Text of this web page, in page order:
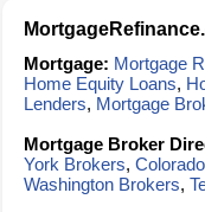
Mortgage: Mortgage
Home Equity Loans,
Lenders, Mortgage
Mortgage Broker
York Brokers,
Washington Brokers,